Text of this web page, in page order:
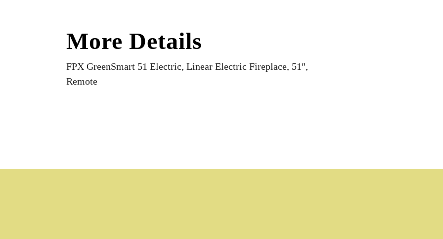
More Details
FPX GreenSmart 51 Electric, Linear Electric Fireplace, 51″,
Remote